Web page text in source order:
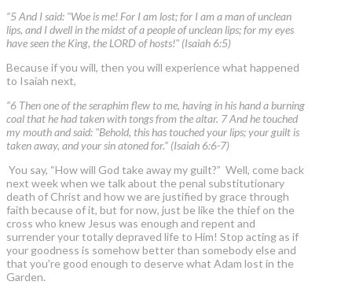
“5 And I said: "Woe is me! For I am lost; for I am a man of unclean
lips, and I dwell in the midst of a people of unclean lips; for my eyes
have seen the King, the LORD of hosts!" (Isaiah 6:5)
Because if you will, then you will experience what happened
to Isaiah next,
“6 Then one of the seraphim flew to me, having in his hand a burning
coal that he had taken with tongs from the altar. 7 And he touched
my mouth and said: "Behold, this has touched your lips; your guilt is
taken away, and your sin atoned for.” (Isaiah 6:6-7)
You say, “How will God take away my guilt?” Well, come back
next week when we talk about the penal substitutionary
death of Christ and how we are justified by grace through
faith because of it, but for now, just be like the thief on the
cross who knew Jesus was enough and repent and
surrender your totally depraved life to Him! Stop acting as if
your goodness is somehow better than somebody else and
that you're good enough to deserve what Adam lost in the
Garden.